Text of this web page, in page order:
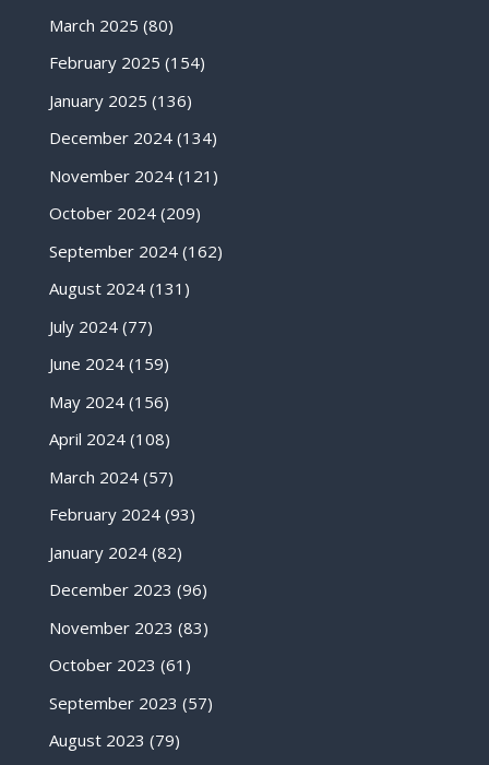
March 2025 (80)
February 2025 (154)
January 2025 (136)
December 2024(134)
November 2024(121)
October 2024(209)
September 2024(162)
August 2024(131)
July 2024(77)
June 2024(159)
May 2024(156)
April 2024(108)
March 2024(57)
February 2024(93)
January 2024(82)
December 2023 (96)
November 2023 (83)
October 2023 (61)
September 2023 (57)
August 2023 (79)